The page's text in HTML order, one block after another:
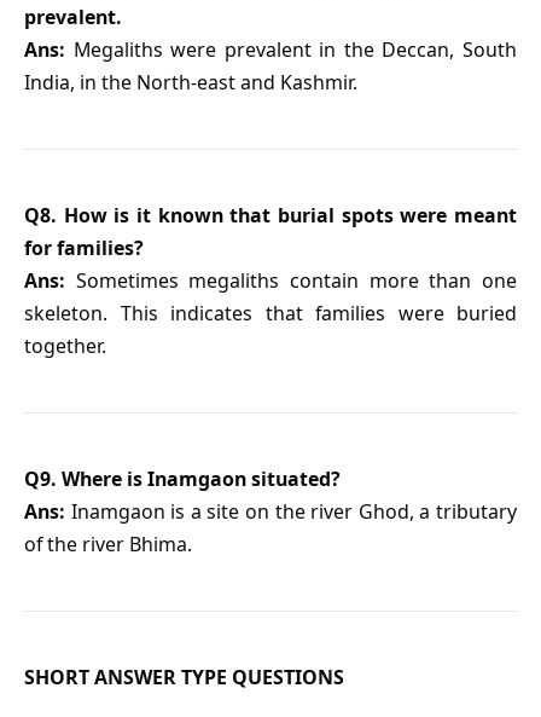
prevalent.
Ans: Megaliths were prevalent in the Deccan, South
India, in the North-east and Kashmir.
Q8. How is it known that burial spots were meant
for families?
Ans: Sometimes megaliths contain more than one
skeleton. This indicates that families were buried
together.
Q9. Where is Inamgaon situated?
Ans: Inamgaon is a site on the river Ghod, a tributary
of the river Bhima.
SHORT ANSWER TYPE QUESTIONS